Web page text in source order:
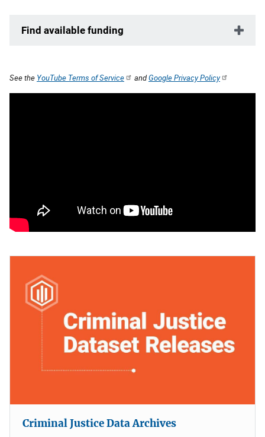
Find available funding
See the YouTube Terms of Service andGoogle Privacy Policy
Criminal Justice Data Archives